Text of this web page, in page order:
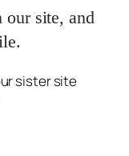
our site, and
sister site